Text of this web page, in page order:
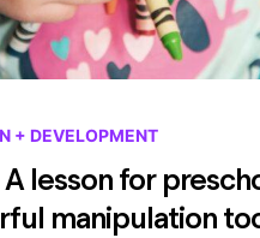
+ DEVELOPMENT
lesson for
manipulation